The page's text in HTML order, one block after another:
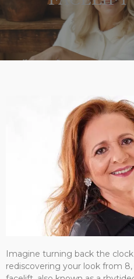
Imagine turning back the
rediscovering your look from 8,